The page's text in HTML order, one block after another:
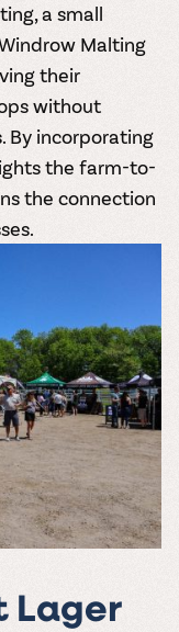
a small
Malting
their
without
By incorporating
the farm-to-
the connection
Lager